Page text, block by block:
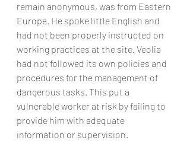
remain anonymous, was from Eastern
Europe. He spoke little English and
had not been properly instructed on
working practices at the site. Veolia
had not followed its own policies and
procedures for the management of
dangerous tasks. This put a
vulnerable worker at risk by failing to
provide him with adequate
information or supervision.